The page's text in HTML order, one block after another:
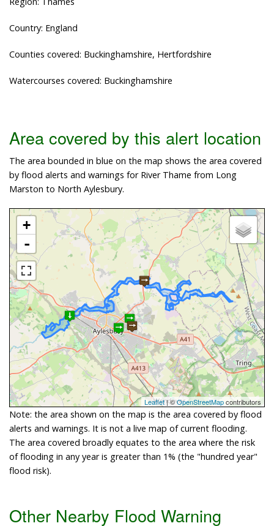
Country: England
Counties covered: Buckinghamshire, Hertfordshire
Watercourses covered: Buckinghamshire
Area covered by this alert location
The area bounded in blue on the map shows the area covered
by flood alerts and warnings for River Thame from Long
Marston to North Aylesbury.
+
-
Leaflet| ©OpenStreetMapcontributors
Note: the area shown on the map is the area covered by flood
alerts and warnings. It is not a live map of current flooding.
The area covered broadly equates to the area where the risk
of flooding in any year is greater than 1% (the "hundred year"
flood risk).
Other Nearby Flood Warning